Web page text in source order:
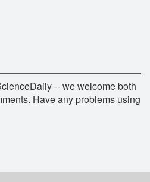
-- we welcome both
Have any problems using